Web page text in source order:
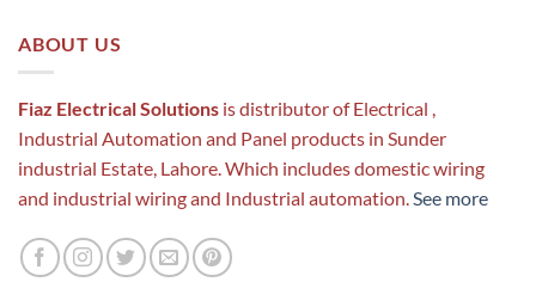
ABOUT US
Fiaz Electrical Solutions is distributor of Electrical ,
Industrial Automation and Panel products in Sunder
industrial Estate, Lahore. Which includes domestic wiring
and industrial wiring and Industrial automation.See more